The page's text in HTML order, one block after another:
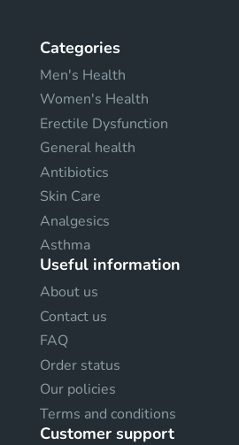
Categories
Men's Health
Women's Health
Erectile Dysfunction
General health
Antibiotics
Skin Care
Analgesics
Asthma
Useful information
About us
Contact us
FAQ
Order status
Our policies
Terms and conditions
Customer support